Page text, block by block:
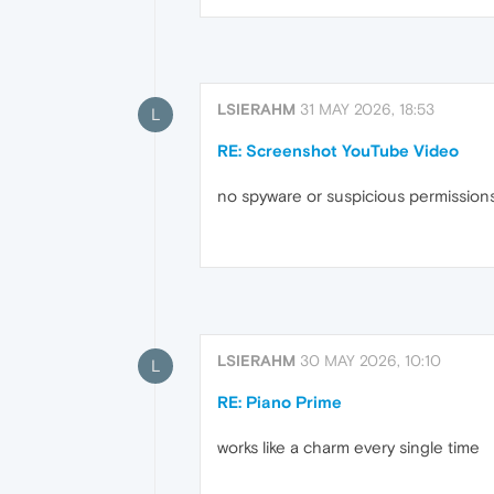
L LSIERAHM 31 MAY 2026, 18:53
RE: Screenshot YouTube Video
no spyware or suspicious
L LSIERAHM 30 MAY 2026, 10:10
RE: Piano Prime
works like a charm every single time